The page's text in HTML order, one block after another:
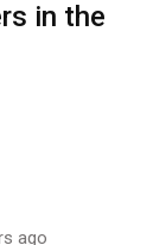
in the
ago